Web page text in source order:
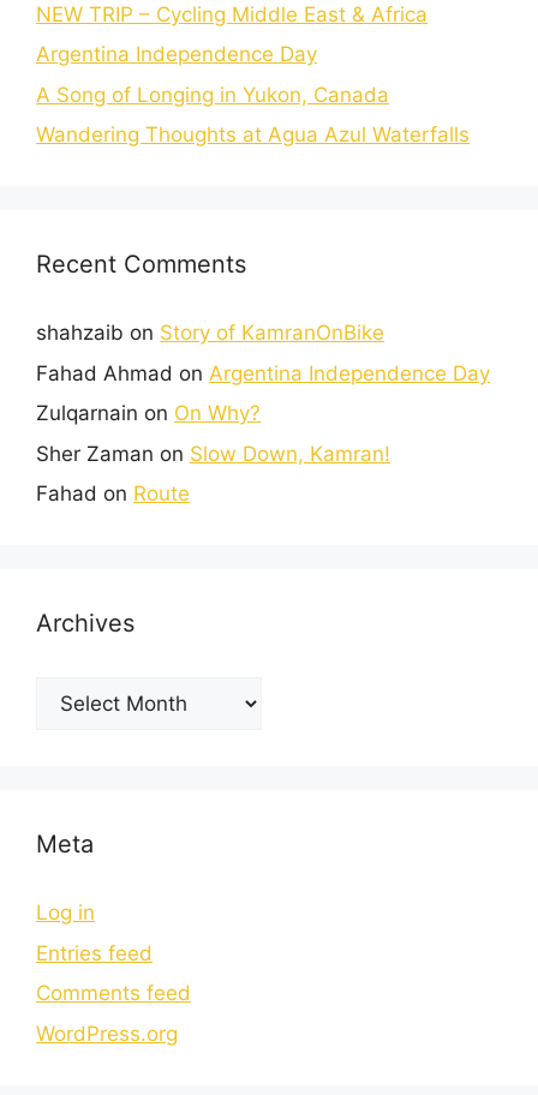
NEW TRIP – Cycling Middle East & Africa
Argentina Independence Day
A Song of Longing in Yukon, Canada
Wandering Thoughts at Agua Azul Waterfalls
Recent Comments
shahzaib on Story of KamranOnBike
Fahad Ahmad on Argentina Independence Day
Zulqarnain on On Why?
Sher Zaman on Slow Down, Kamran!
Fahad on Route
Archives
Meta
Log in
Entries feed
Comments feed
WordPress.org